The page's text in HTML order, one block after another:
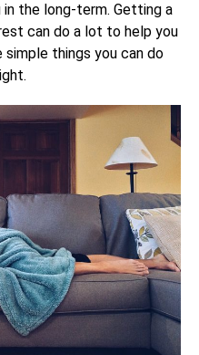
the long-term. Getting a
can do a lot to help you
simple things you can do